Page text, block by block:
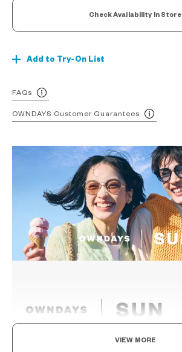
Check Availability In Store
Add to Try-On List
FAQs
OWNDAYS Customer Guarantees
VIEW MORE